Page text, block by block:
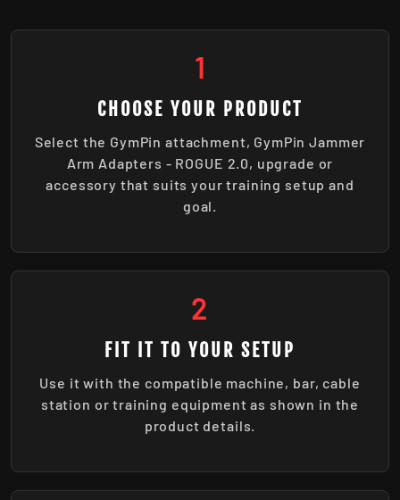
1
CHOOSE YOUR PRODUCT
Select the GymPin attachment, GymPin Jammer
Arm Adapters - ROGUE 2.0, upgrade or
accessory that suits your training setup and
goal.
2
FIT IT TO YOUR SETUP
Use it with the compatible machine, bar, cable
station or training equipment as shown in the
product details.